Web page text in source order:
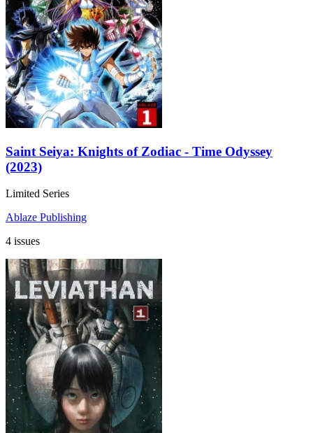
Saint Seiya: Knights of Zodiac - Time Odyssey
(2023)
Limited Series
Ablaze Publishing
4 issues